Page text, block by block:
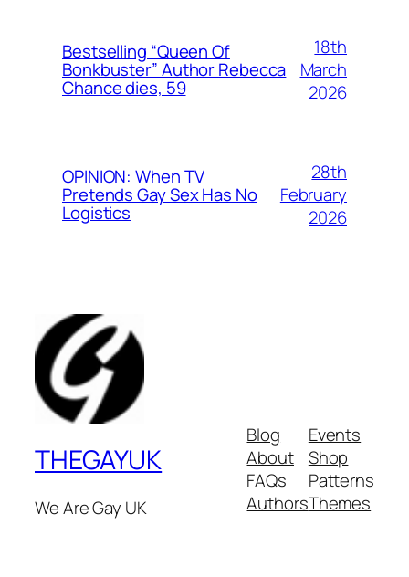
Bestselling “Queen Of
Bonkbuster” Author Rebecca
Chance dies, 59
18th
March
2026
OPINION: When TV
Pretends Gay Sex Has No
Logistics
28th
February
2026
THEGAYUK
We Are Gay UK
Blog
About
FAQs
Authors
Events
Shop
Patterns
Themes